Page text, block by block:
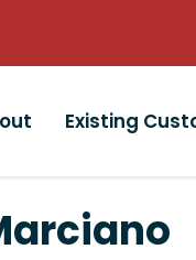
Existing